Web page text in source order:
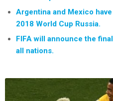
Argentina and Mexico
2018 World Cup Russia.
FIFA will announce the
all nations.